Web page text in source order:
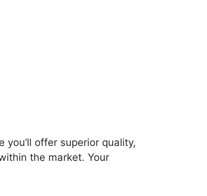
offer superior quality,
the market. Your